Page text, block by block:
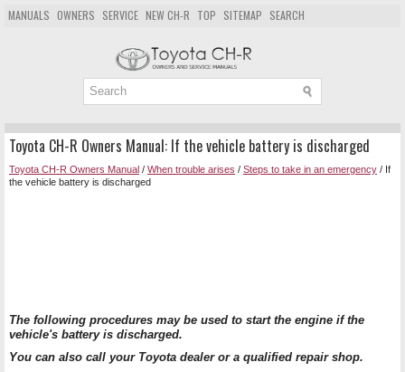
MANUALS OWNERS SERVICE NEW CH-R TOP SITEMAP SEARCH
Toyota CH-R Owners Manual: If the vehicle battery is discharged
Toyota CH-R Owners Manual / When trouble arises / Steps to take in an emergency / If
the vehicle battery is discharged
The following procedures may be used to start the engine if the
vehicle's battery is discharged.
You can also call your Toyota dealer or a qualified repair shop.